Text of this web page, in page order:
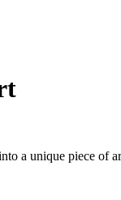
a unique piece of